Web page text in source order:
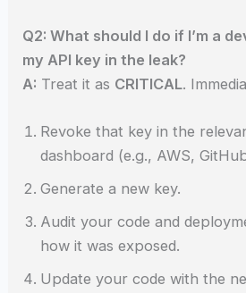
Q2: What should I do if I’m a
my API key in the leak?
A: Treat it as CRITICAL.
Revoke that key in the
dashboard (e.g., AWS,
Generate a new key.
Audit your code and
how it was exposed.
Update your code with the